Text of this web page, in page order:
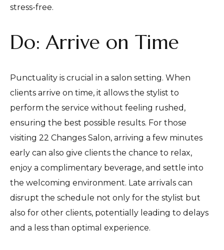
stress-free.
Do: Arrive on Time
Punctuality is crucial in a salon setting. When
clients arrive on time, it allows the stylist to
perform the service without feeling rushed,
ensuring the best possible results. For those
visiting 22 Changes Salon, arriving a few minutes
early can also give clients the chance to relax,
enjoy a complimentary beverage, and settle into
the welcoming environment. Late arrivals can
disrupt the schedule not only for the stylist but
also for other clients, potentially leading to delays
and a less than optimal experience.